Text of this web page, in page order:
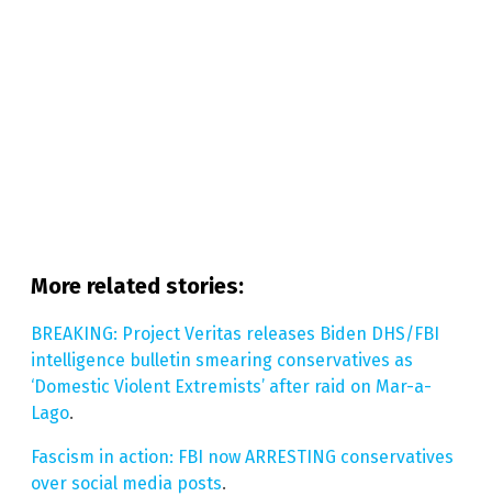
More related stories:
BREAKING: Project Veritas releases Biden DHS/FBI
intelligence bulletin smearing conservatives as
‘Domestic Violent Extremists’ after raid on Mar-a-
Lago.
Fascism in action: FBI now ARRESTING conservatives
over social media posts.